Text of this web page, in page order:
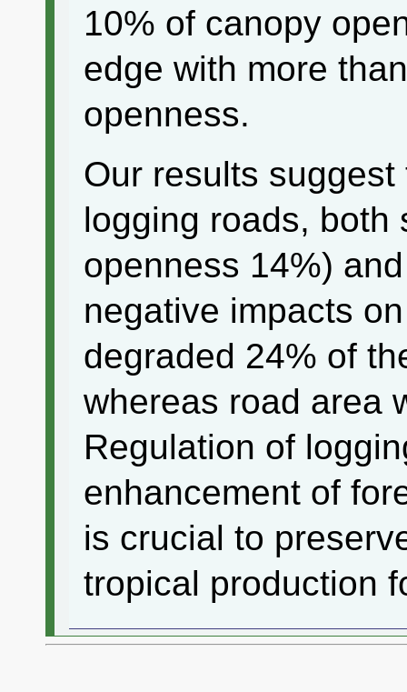
10% of canopy
edge with more
openness.
Our results
logging roads, both
openness 14%)
negative impacts
degraded 24% of
whereas road area
Regulation of
enhancement of
is crucial to
tropical production